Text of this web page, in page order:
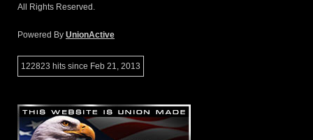
All Rights Reserved.
Powered By UnionActive
122823 hits since Feb 21, 2013